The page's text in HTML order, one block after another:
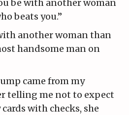
be with another woman
beats you.”
another woman than
handsome man on
came from my
telling me not to expect
with checks, she